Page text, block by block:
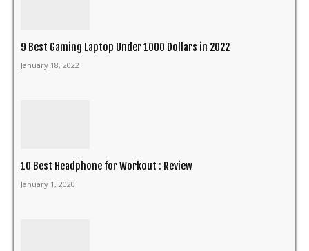
9 Best Gaming Laptop Under 1000 Dollars in 2022
January 18, 2022
10 Best Headphone for Workout : Review
January 1, 2020